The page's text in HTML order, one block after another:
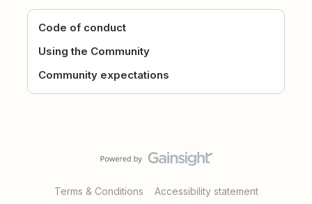
Code of conduct
Using the Community
Community expectations
Terms & Conditions Accessibility statement